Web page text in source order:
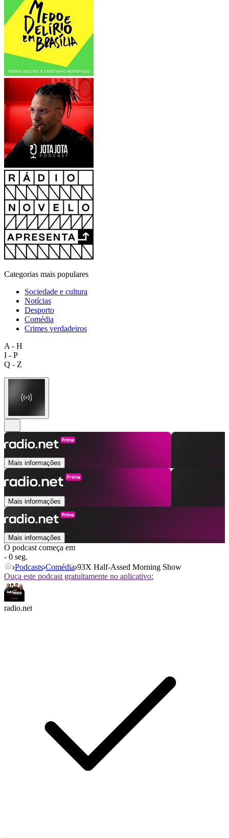
Categorias mais populares
Sociedade e cultura
Notícias
Desporto
Comédia
Crimes verdadeiros
A - H
I - P
Q - Z
Mais informações
Mais informações
Mais informações
O podcast começa em
- 0 seg.
Podcasts Comédia 93X Half-Assed Morning Show
Ouça este podcast gratuitamente no aplicativo:
radio.net